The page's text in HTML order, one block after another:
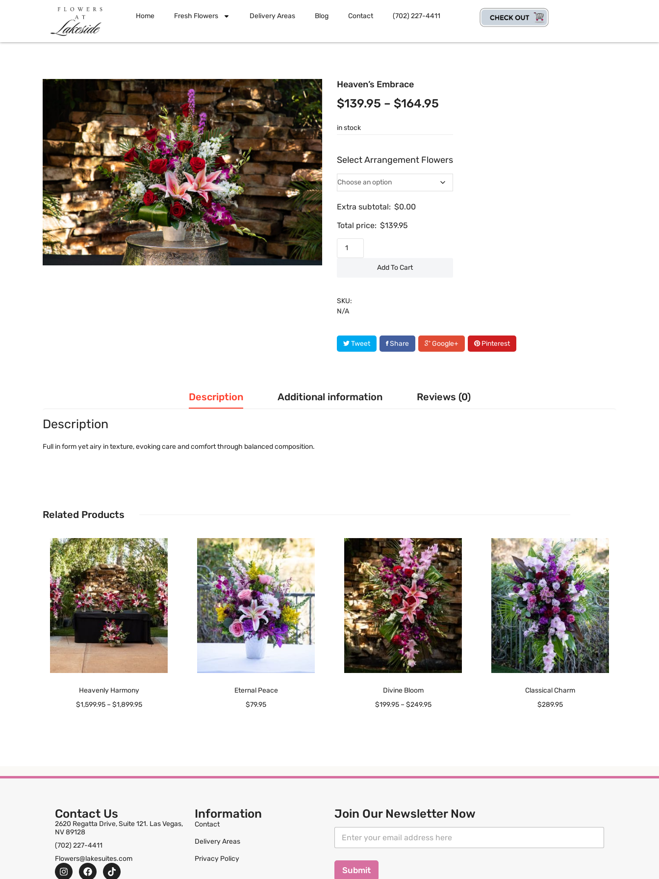
Home Fresh Flowers Delivery Areas Blog Contact (702) 227-4411
Heaven’s Embrace
$139.95 – $164.95
in stock
Select Arrangement Flowers
Extra subtotal: $0.00
Total price: $139.95
Add To Cart
SKU:
N/A
Tweet Share Google+ Pinterest
Description Additional information Reviews (0)
Description
Full in form yet airy in texture, evoking care and comfort through balanced composition.
Related Products
Heavenly Harmony
$1,599.95 – $1,899.95
Eternal Peace
$79.95
Divine Bloom
$199.95 – $249.95
Classical Charm
$289.95
Contact Us
2620 Regatta Drive, Suite 121. Las Vegas,
NV 89128
(702) 227-4411
Flowers@lakesuites.com
Information
Contact
Delivery Areas
Privacy Policy
Join Our Newsletter Now
i
a
i
Submit